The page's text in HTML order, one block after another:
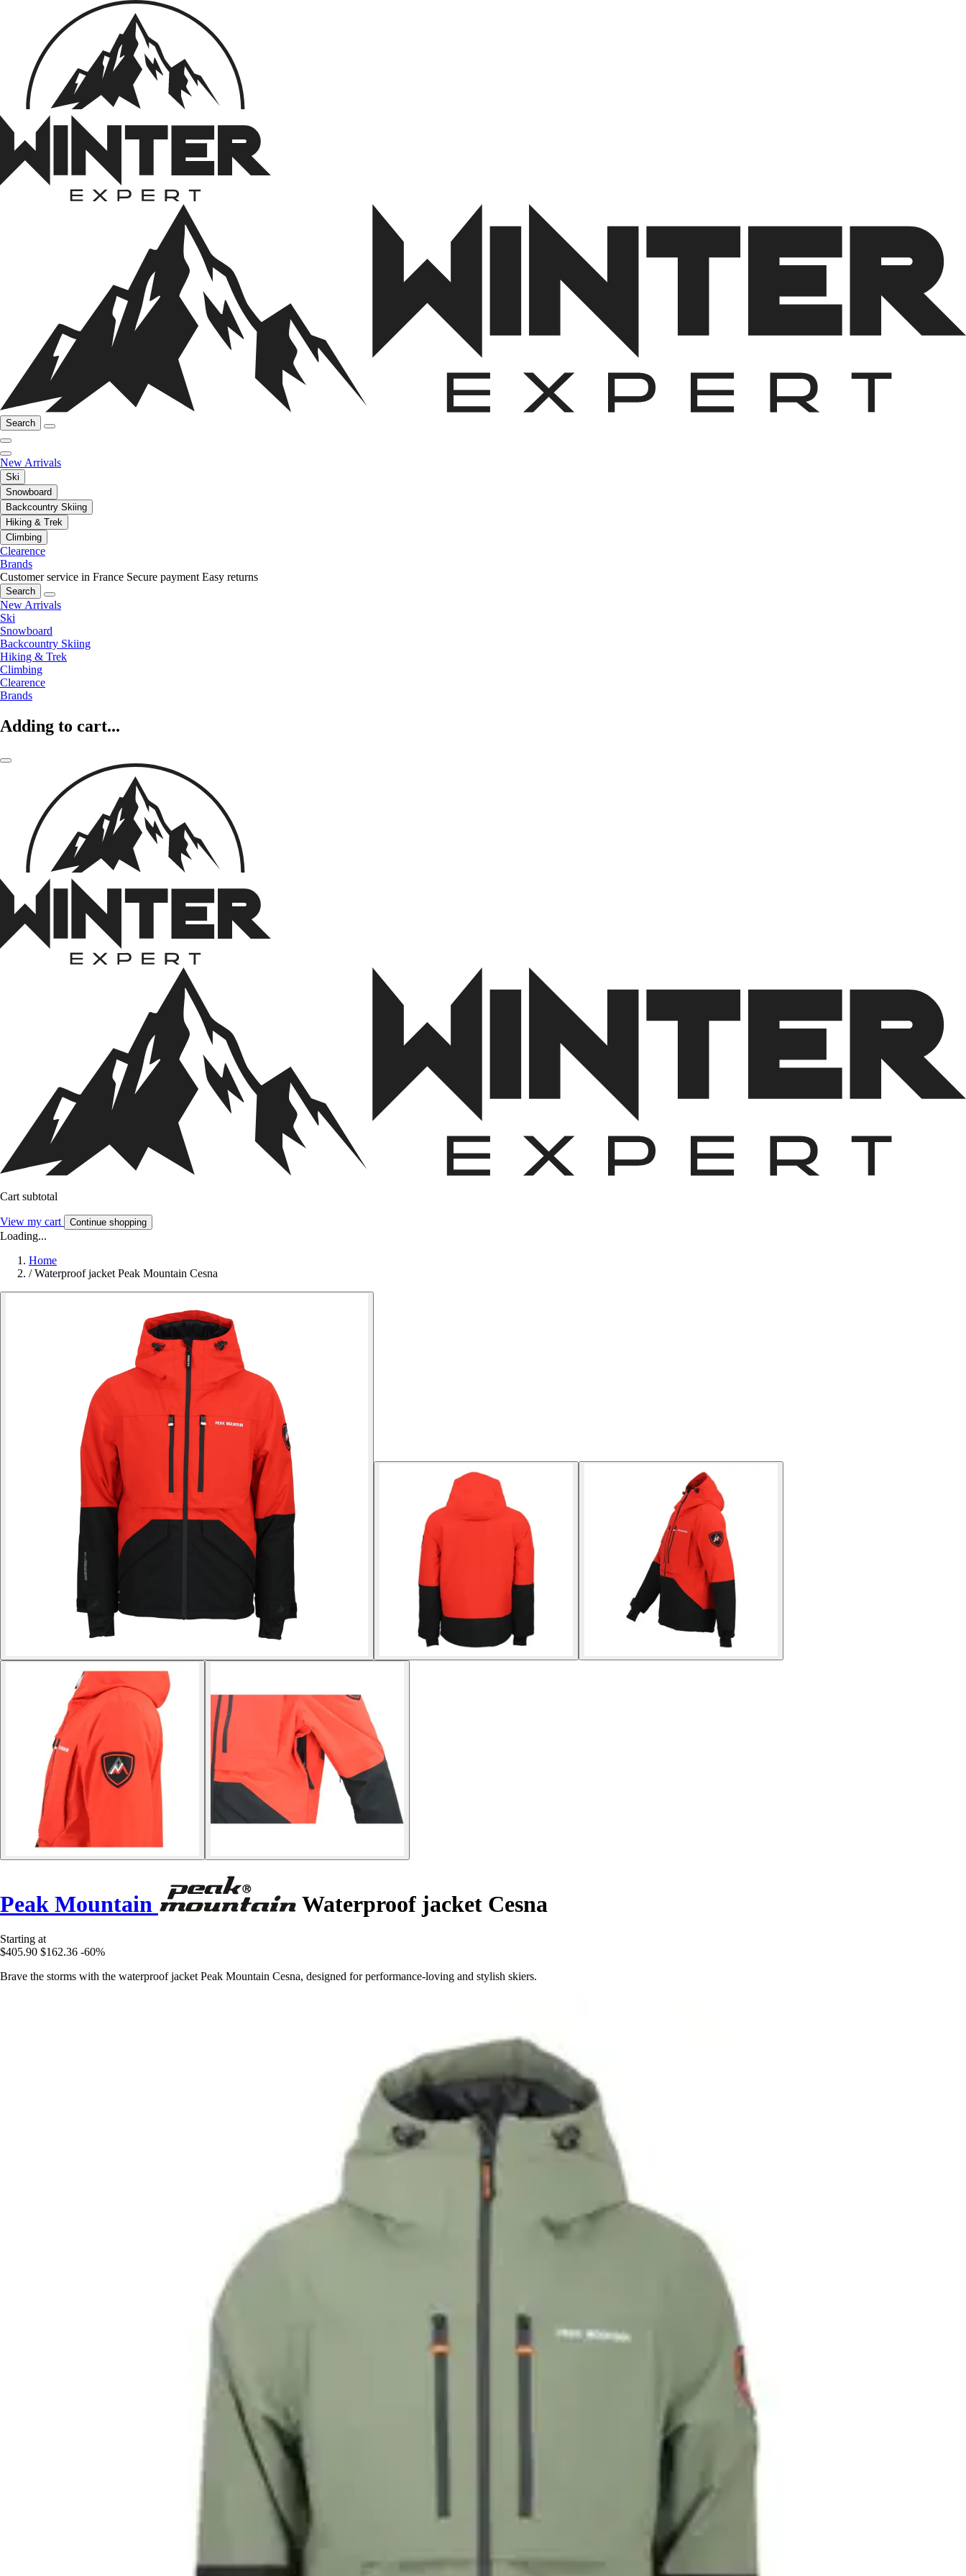
Search
New Arrivals
Ski
Snowboard
Backcountry Skiing
Hiking & Trek
Climbing
Clearence
Brands
Customer service in France Secure payment Easy returns
Search
New Arrivals
Ski
Snowboard
Backcountry Skiing
Hiking & Trek
Climbing
Clearence
Brands
Adding to cart...
Cart subtotal
View my cart Continue shopping
Loading...
Home
/ Waterproof jacket Peak Mountain Cesna
Peak Mountain Waterproof jacket Cesna
Starting at
$405.90 $162.36 -60%
Brave the storms with the waterproof jacket Peak Mountain Cesna, designed for performance-loving and stylish skiers.